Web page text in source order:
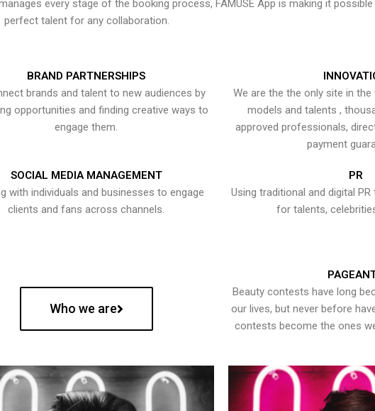
every stage of the booking process, FAMUSE App is making it
perfect talent for any collaboration.
BRAND PARTNERSHIPS
brands and talent to new audiences by
opportunities and finding creative ways to
engage them.
We are the the only site in
models and talents ,
approved professionals,
payment
SOCIAL MEDIA MANAGEMENT
with individuals and businesses to engage
clients and fans across channels.
PR
Using traditional and digital
for talents,
Who we are
Beauty contests have long
our lives, but never before
contests become the ones